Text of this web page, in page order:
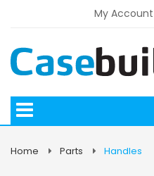
My Account
Home Parts Handles